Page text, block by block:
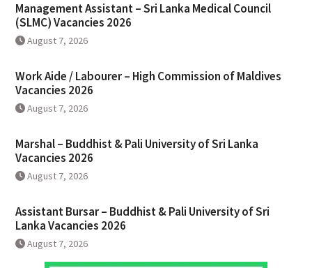
Management Assistant – Sri Lanka Medical Council
(SLMC) Vacancies 2026
August 7, 2026
Work Aide / Labourer – High Commission of Maldives
Vacancies 2026
August 7, 2026
Marshal – Buddhist & Pali University of Sri Lanka
Vacancies 2026
August 7, 2026
Assistant Bursar – Buddhist & Pali University of Sri
Lanka Vacancies 2026
August 7, 2026